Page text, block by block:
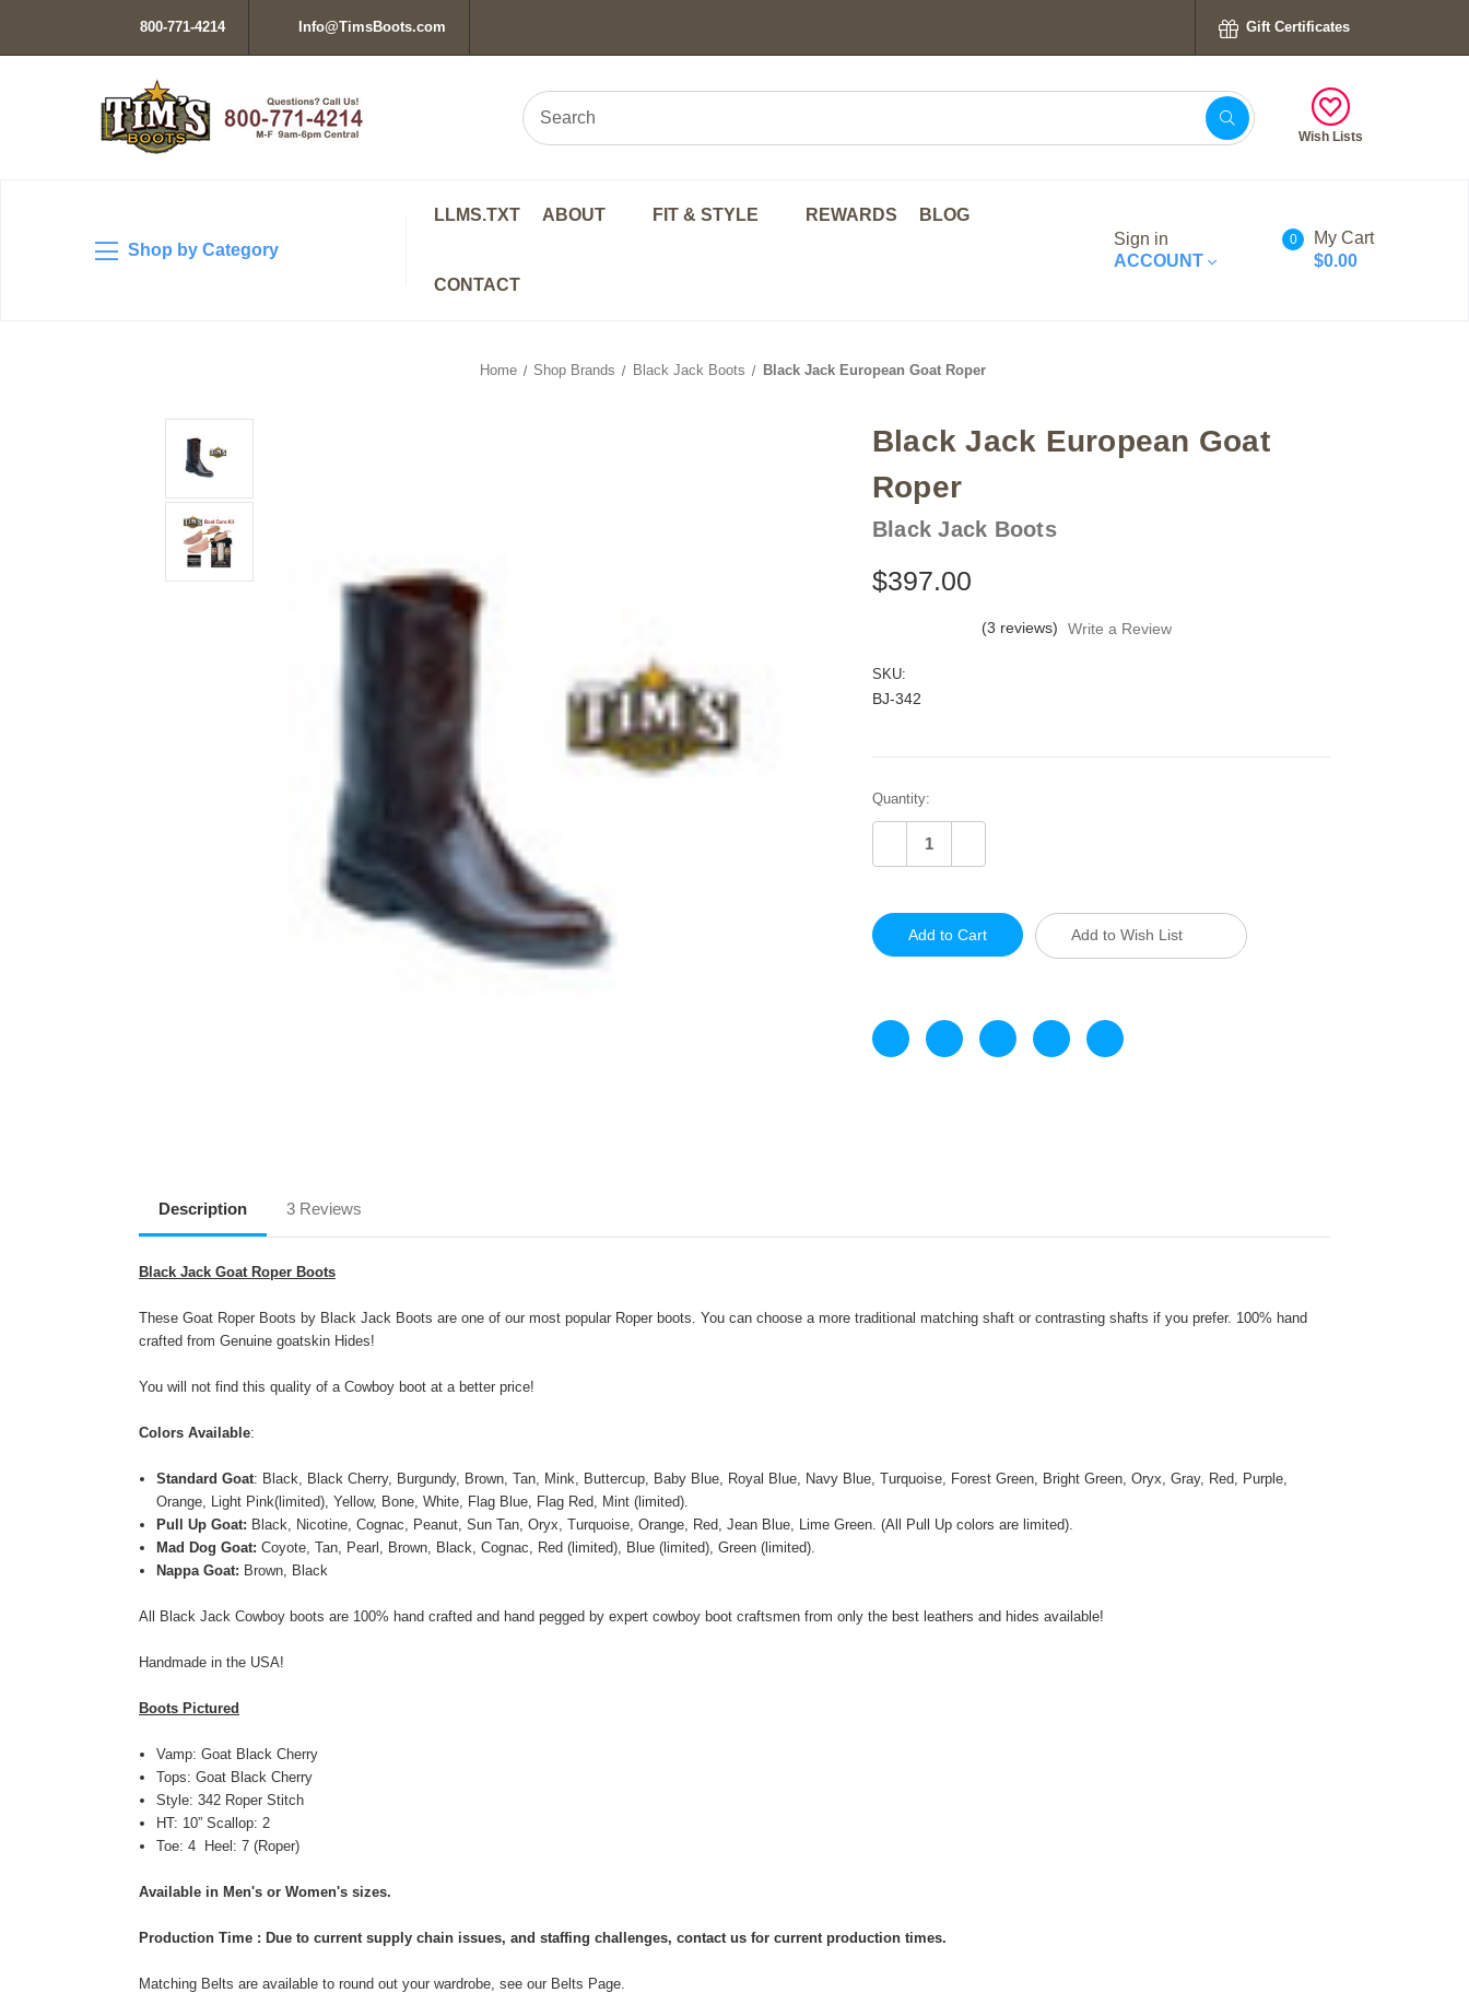
800-771-4214 Info@TimsBoots.com Gift Certificates
Wish Lists
Shop by Category
LLMS.TXT ABOUT FIT & STYLE REWARDS BLOG
CONTACT
Sign in
ACCOUNT
0
My Cart
$0.00
Home Shop Brands Black Jack Boots Black Jack European Goat Roper
Black Jack European Goat
Roper
Black Jack Boots
$397.00
(3 reviews) Write a Review
SKU:
BJ-342
Current
Stock:
Quantity:
Decrease
Add to Wish List
Description 3 Reviews
Black Jack Goat Roper Boots
These Goat Roper Boots by Black Jack Boots are one of our most popular Roper boots. You can choose a more traditional matching shaft or contrasting shafts if you prefer. 100% hand
crafted from Genuine goatskin Hides!
You will not find this quality of a Cowboy boot at a better price!
Colors Available:
Standard Goat: Black, Black Cherry, Burgundy, Brown, Tan, Mink, Buttercup, Baby Blue, Royal Blue, Navy Blue, Turquoise, Forest Green, Bright Green, Oryx, Gray, Red, Purple,
Orange, Light Pink(limited), Yellow, Bone, White, Flag Blue, Flag Red, Mint(limited).
Pull Up Goat: Black, Nicotine, Cognac, Peanut, Sun Tan, Oryx, Turquoise, Orange, Red, Jean Blue, Lime Green. (All Pull Up colors are limited).
Mad Dog Goat: Coyote, Tan, Pearl, Brown, Black, Cognac, Red (limited), Blue(limited), Green (limited).
Nappa Goat: Brown, Black
All Black Jack Cowboy boots are 100% hand crafted and hand pegged by expert cowboy boot craftsmen from only the best leathers and hides available!
Handmade in the USA!
Boots Pictured
Vamp: Goat Black Cherry
Tops:Goat Black Cherry
Style: 342 Roper Stitch
HT: 10” Scallop: 2
Toe: 4 Heel: 7 (Roper)
Available in Men's or Women's sizes.
Production Time : Due to current supply chain issues, and staffing challenges, contact us for current production times.
Matching Belts are available to round out your wardrobe, see our Belts Page